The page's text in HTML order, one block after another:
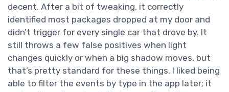
decent. After a bit of tweaking, it correctly
identified most packages dropped at my door and
didn’t trigger for every single car that drove by. It
still throws a few false positives when light
changes quickly or when a big shadow moves, but
that’s pretty standard for these things. I liked being
able to filter the events by type in the app later; it